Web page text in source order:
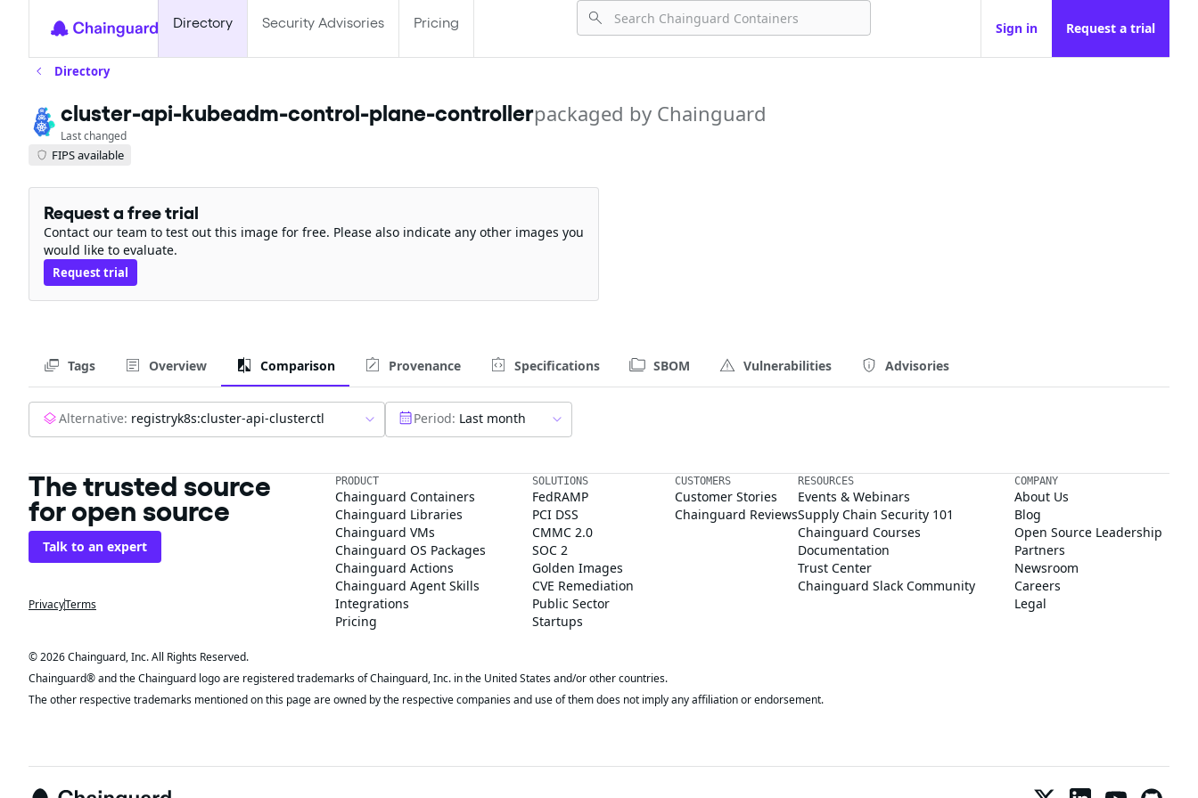
Directory Security Advisories Pricing Sign in Request a trial
Directory
cluster-api-kubeadm-control-plane-controllerpackaged by Chainguard
Last changed
FIPS available
Request a free trial
Contact our team to test out this image for free. Please also indicate any other images you
would like to evaluate.
Request trial
Tags Overview Comparison Provenance Specifications SBOM Vulnerabilities Advisories
Alternative: registryk8s:cluster-api-clusterctl Period: Last month
The trusted source
for open source
Talk to an expert
PrivacyTerms
PRODUCT
Chainguard Containers
Chainguard Libraries
Chainguard VMs
Chainguard OS Packages
Chainguard Actions
Chainguard Agent Skills
Integrations
Pricing
SOLUTIONS
FedRAMP
PCI DSS
CMMC 2.0
SOC 2
Golden Images
CVE Remediation
Public Sector
Startups
CUSTOMERS
Customer Stories
Chainguard Reviews
RESOURCES
Events & Webinars
Supply Chain Security 101
Chainguard Courses
Documentation
Trust Center
Chainguard Slack Community
COMPANY
About Us
Blog
Open Source Leadership
Partners
Newsroom
Careers
Legal
© 2026 Chainguard, Inc. All Rights Reserved.
Chainguard® and the Chainguard logo are registered trademarks of Chainguard, Inc. in the United States and/or other countries.
The other respective trademarks mentioned on this page are owned by the respective companies and use of them does not imply any affiliation or endorsement.